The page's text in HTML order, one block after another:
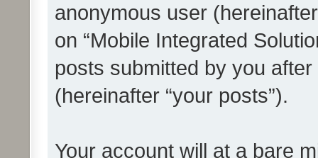
anonymous user
on “Mobile Integrated
posts submitted by you
(hereinafter “your posts”).
Your account will at a bare